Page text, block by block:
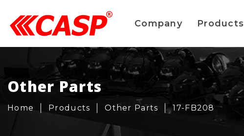
Company Products
Other Parts
Home Products Other Parts 17-FB208